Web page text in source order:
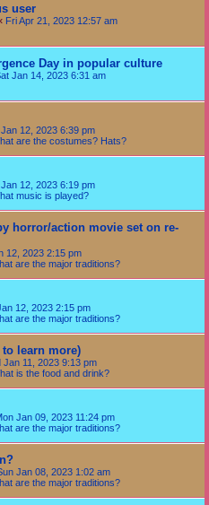
user
Fri Apr 21, 2023 12:57 am
Day in popular culture
Jan 14, 2023 6:31 am
12, 2023 6:39 pm
are the costumes? Hats?
12, 2023 6:19 pm
music is played?
horror/action movie set on re-
12, 2023 2:15 pm
are the major traditions?
12, 2023 2:15 pm
are the major traditions?
learn more)
Jan 11, 2023 9:13 pm
is the food and drink?
Jan 09, 2023 11:24 pm
are the major traditions?
Jan 08, 2023 1:02 am
are the major traditions?